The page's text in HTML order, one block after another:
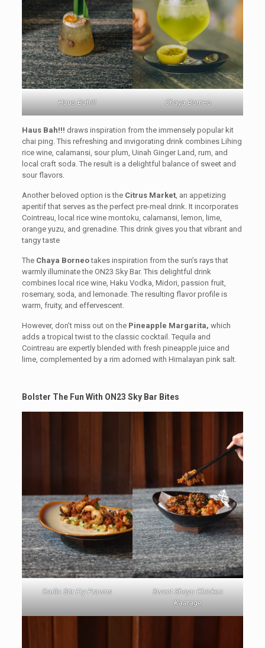
Haus Bah!!! Chaya Borneo
Haus Bah!!! draws inspiration from the immensely popular kit
chai ping. This refreshing and invigorating drink combines Lihing
rice wine, calamansi, sour plum, Uinah Ginger Land, rum, and
local craft soda. The result is a delightful balance of sweet and
sour flavors.
Another beloved option is the Citrus Market, an appetizing
aperitif that serves as the perfect pre-meal drink. It incorporates
Cointreau, local rice wine montoku, calamansi, lemon, lime,
orange yuzu, and grenadine. This drink gives you that vibrant and
tangy taste
The Chaya Borneotakes inspiration from the sun’s rays that
warmly illuminate the ON23 Sky Bar. This delightful drink
combines local rice wine, Haku Vodka, Midori, passion fruit,
rosemary, soda, and lemonade. The resulting flavor profile is
warm, fruity, and effervescent.
However, don’t miss out on the Pineapple Margarita, which
adds a tropical twist to the classic cocktail. Tequila and
Cointreau are expertly blended with fresh pineapple juice and
lime, complemented by a rim adorned with Himalayan pink salt.
Bolster The Fun With ON23 Sky Bar Bites
Garlic Stir Fry Prawns
Sweet Shoyu Chicken
Kaarage